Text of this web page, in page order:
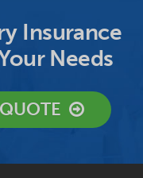
Insurance
Needs